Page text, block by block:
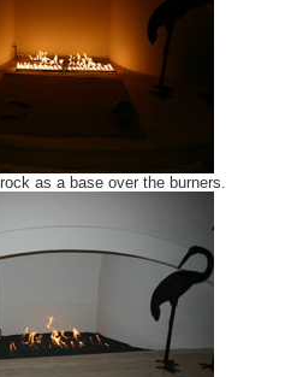
as a base over the burners.